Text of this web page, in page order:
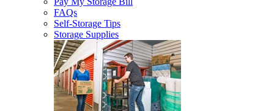
FAQs
Self-Storage Tips
Storage Supplies